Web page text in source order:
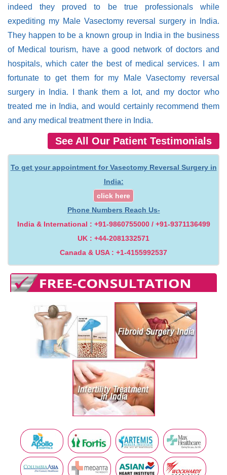
indeed they proved to be true professionals while
expediting my Male Vasectomy reversal surgery in India.
They happen to be a known group in India in the business
of Medical tourism, have a good network of doctors and
hospitals, which cater the best of medical services. I am
fortunate to get them for my Male Vasectomy reversal
surgery in India. I thank them a lot, and my doctor who
treated me in India, and would certainly recommend them
and any medical treatment there in India.
See All Our Patient Testimonials
To get your appointment for Vasectomy Reversal Surgery in
India:
click here
Phone Numbers Reach Us-
India & International : +91-9860755000 / +91-9371136499
UK : +44-2081332571
Canada & USA : +1-4155992537